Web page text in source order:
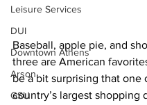
Leisure Services
DUI
Downtown Athens
Arson
GSU
Baseball, apple pie, and
three are American
be a bit surprising that one
country’s largest shopping